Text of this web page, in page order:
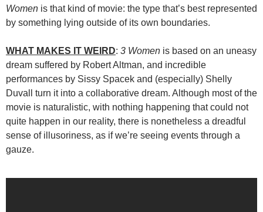
Women is that kind of movie: the type that’s best represented
by something lying outside of its own boundaries.
WHAT MAKES IT WEIRD: 3 Women is based on an uneasy
dream suffered by Robert Altman, and incredible
performances by Sissy Spacek and (especially) Shelly
Duvall turn it into a collaborative dream. Although most of the
movie is naturalistic, with nothing happening that could not
quite happen in our reality, there is nonetheless a dreadful
sense of illusoriness, as if we’re seeing events through a
gauze.